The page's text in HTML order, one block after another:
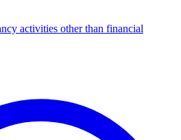
activities other than financial